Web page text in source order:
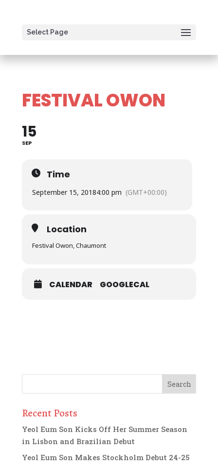
Select Page
FESTIVAL OWON
15
SEP
Time
September 15, 20184:00 pm (GMT+00:00)
Location
Festival Owon, Chaumont
CALENDAR GOOGLECAL
Recent Posts
Yeol Eum Son Kicks Off Her Summer Season
in Lisbon and Brazilian Debut
Yeol Eum Son Makes Stockholm Debut 24-25